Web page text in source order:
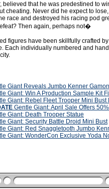
believed that he was predestined to
cheating. Never did he expect to
race and destroyed his racing pod
Then again, perhaps not�
figures have been skillfully crafted
Each individually numbered and
Giant Reveals Jumbo Kenner
Giant: Win A Production Sample Kit
Giant: Rebel Fleet Trooper Mini Bust
Gentle Giant: April Sale Offers
Giant: Death Trooper Statue
Giant: Security Battle Droid Mini Bust
Giant: Red Snaggletooth Jumbo
Giant: WonderCon Exclusive Yoda